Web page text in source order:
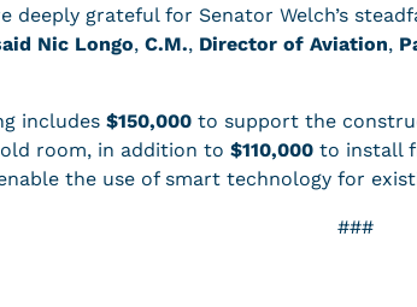
deeply grateful for Senator Welch’s
Nic Longo, C.M., Director of Aviation,
includes $150,000 to support the
room, in addition to $110,000 to install
the use of smart technology for
###